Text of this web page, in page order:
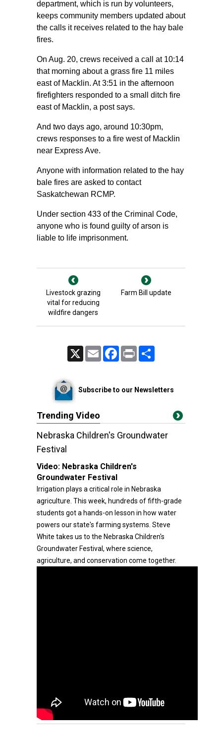
department, which is run by volunteers,
keeps community members updated about
the calls it receives related to the hay bale
fires.
On Aug. 20, crews received a call at 10:14
that morning about a grass fire 11 miles
east of Macklin. At 3:51 in the afternoon
firefighters responded to a small ditch fire
east of Macklin, a post says.
And two days ago, around 10:30pm,
crews responses to a fire west of Macklin
near Express Ave.
Anyone with information related to the hay
bale fires are asked to contact
Saskatchewan RCMP.
Under section 433 of the Criminal Code,
anyone who is found guilty of arson is
liable to life imprisonment.
Livestock grazing
vital for reducing
wildfire dangers
Farm Bill update
Email FacebookPrint
Subscribe to our Newsletters
Trending Video
Nebraska Children's Groundwater
Festival
Video: Nebraska Children's
Groundwater Festival
Irrigation plays a critical role in Nebraska
agriculture. This week, hundreds of fifth-grade
students got a hands-on lesson in how water
powers our state's farming systems. Steve
White takes us to the Nebraska Children's
Groundwater Festival, where science,
agriculture, and conservation come together.